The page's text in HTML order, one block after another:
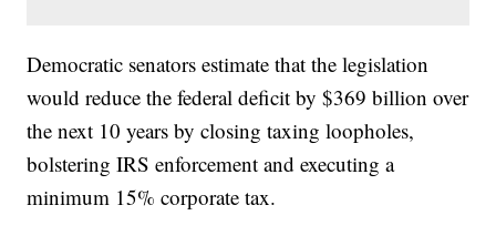
Democratic senators estimate that the legislation
would reduce the federal deficit by $369 billion over
the next 10 years by closing taxing loopholes,
bolstering IRS enforcement and executing a
minimum 15% corporate tax.